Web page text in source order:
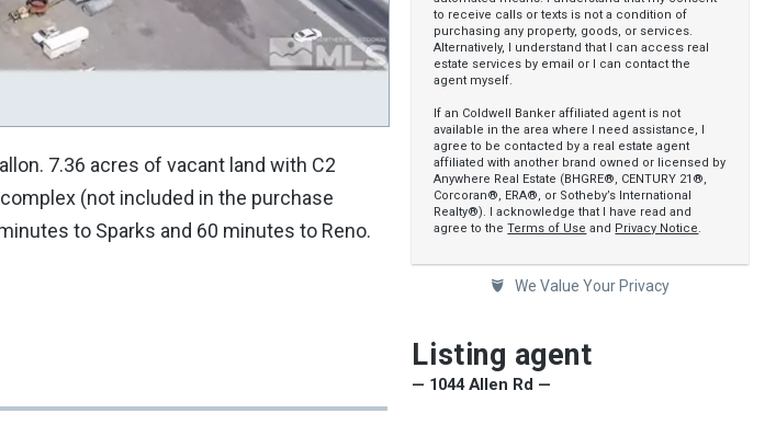
7.36 acres of vacant land with C2
(not included in the purchase
to Sparks and 60 minutes to Reno.
to receive calls or texts is not a condition of
purchasing any property, goods, or services.
Alternatively, I understand that I can access real
estate services by email or I can contact the
agent myself.
If an Coldwell Banker affiliated agent is not
available in the area where I need assistance, I
agree to be contacted by a real estate agent
affiliated with another brand owned or licensed by
Anywhere Real Estate (BHGRE®, CENTURY 21®,
Corcoran®, ERA®, or Sotheby’s International
Realty®). I acknowledge that I have read and
agree to theTerms of Use and Privacy Notice.
We Value Your Privacy
Listing agent
— 1044 Allen Rd —